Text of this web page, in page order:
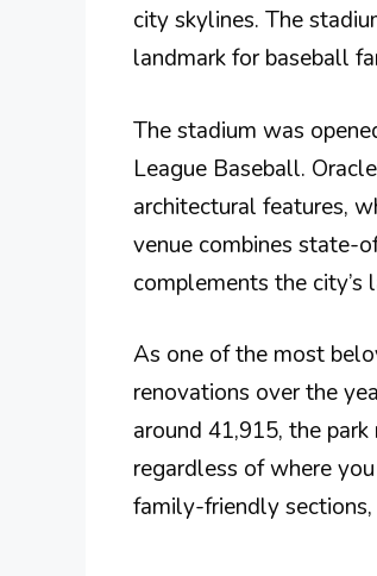
city skylines. The
landmark for baseball
The stadium was
League Baseball.
architectural features,
venue combines state-
complements the city’s
As one of the most
renovations over the
around 41,915, the
regardless of where
family-friendly